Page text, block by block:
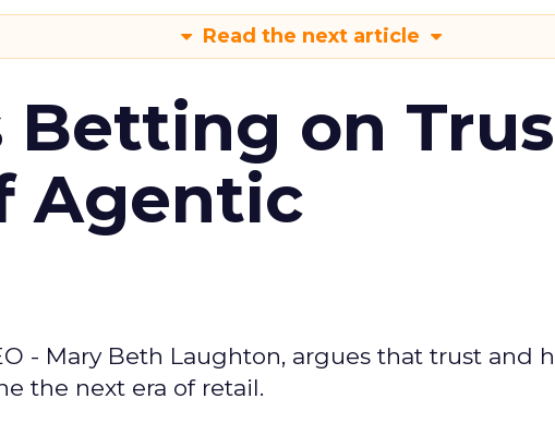
Read the next article
Betting on
Agentic
- Mary Beth Laughton, argues that trust and
the next era of retail.